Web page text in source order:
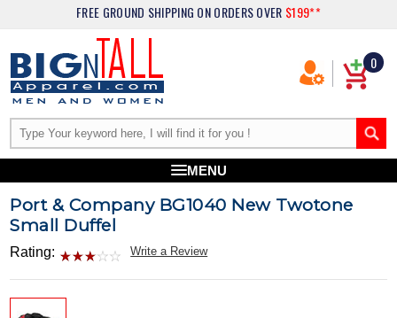
FREE GROUND SHIPPING ON ORDERS OVER $199**
0
MENU
Port & Company BG1040 New Twotone
Small Duffel
Rating: Write a Review